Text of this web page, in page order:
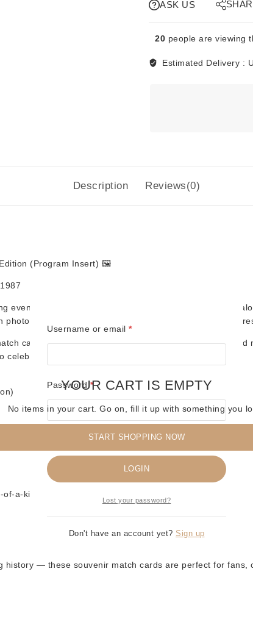
-
ASK US
20 people are viewing
Estimated Delivery :
Description Reviews(0)
(Program Insert) 🖼️
events with these
, originally sold
photocopied at the time — staying true to the authentic
cards capture the nostalgia of live wrestling nights
wrestling history. 🏆
a-kind collectible
history — these souvenir match cards are perfect for fans,
Username or email *Required
Password*Required
Remember me
LOGIN
Lost your password?
Don't have an account yet? Sign up
YOUR CART IS EMPTY
No items in your cart. Go on, fill it up with something you
START SHOPPING NOW